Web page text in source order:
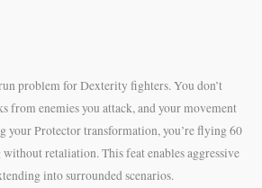
problem for Dexterity fighters. You don’t
from enemies you attack, and your movement
your Protector transformation, you’re flying 60
retaliation. This feat enables aggressive
into surrounded scenarios.